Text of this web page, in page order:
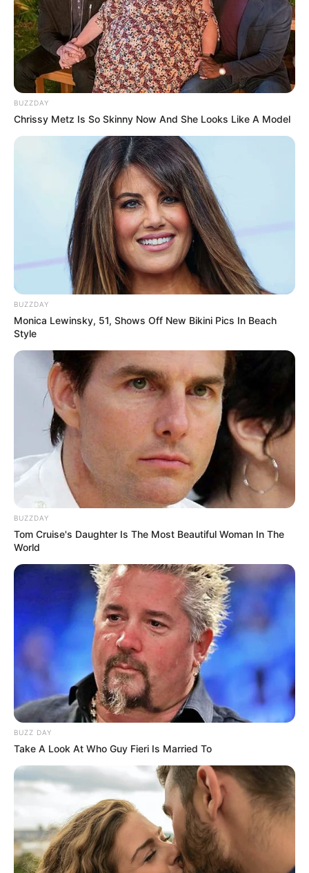
BUZZDAY
Chrissy Metz Is So Skinny Now And She Looks Like A Model
BUZZDAY
Monica Lewinsky, 51, Shows Off New Bikini Pics In Beach
Style
BUZZDAY
Tom Cruise's Daughter Is The Most Beautiful Woman In The
World
BUZZ DAY
Take A Look At Who Guy Fieri Is Married To